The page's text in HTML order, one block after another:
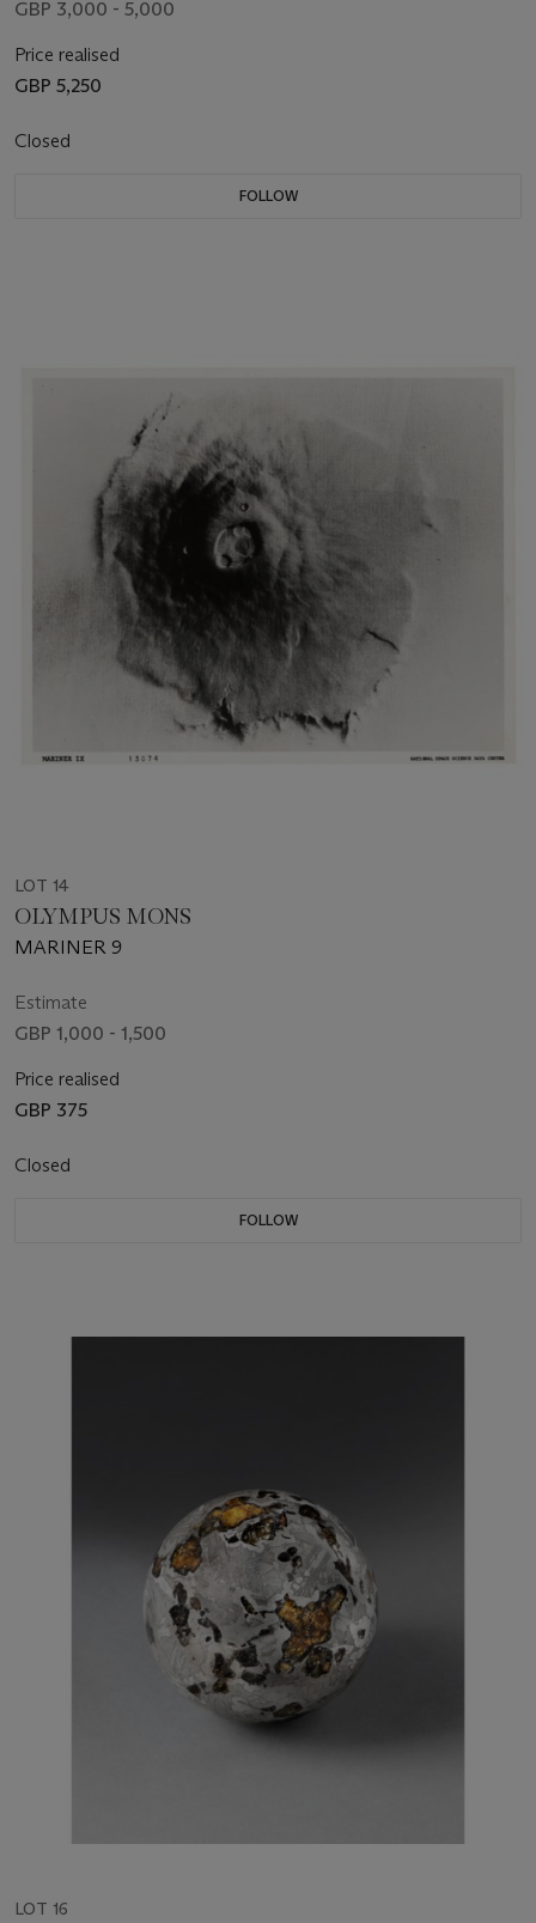
GBP 3,000 - 5,000
Price realised
GBP 5,250
Closed
FOLLOW
LOT 14
OLYMPUS MONS
MARINER 9
Estimate
GBP 1,000 - 1,500
Price realised
GBP 375
Closed
FOLLOW
LOT 16